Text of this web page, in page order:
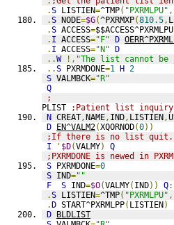
.S LISTIEN=^TMP( "PXRMLPU" ,
.S NODE=$G(^PXRMXP(810.5,
.S ACCESS=$$ACCESS^PXRMLPU
. I ACCESS="F" D
. I ACCESS="N" D
..W !, "The list cannot be
..S PXRMDONE=1 H 2
S VALMBCK="R"
Q
;
PLIST
;Patient list
N CREAT,NAME, IND, LISTIEN,
D EN^VALM2(XQORNOD(0))
;If there is no list quit.
I
' $D(VALMY)
Q
;PXRMDONE is newed in
S PXRMDONE=0
S IND=""
F
S IND=$O(VALMY( IND)) Q
.S LISTIEN=^TMP( "PXRMLPU" ,
.D START^PXRMLPP( LISTIEN)
D BLDLIST